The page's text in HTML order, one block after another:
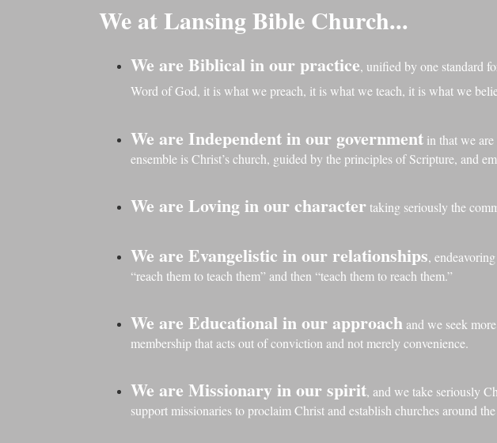
We at Lansing Bible Church...
We are Biblical in our practice, unified by one standard
Word of God, it is what we preach, it is what we teach, it is what we
We are Independent in our government in that we
ensemble is Christ’s church, guided by the principles of Scripture, and
We are Loving in our charactertaking seriously the
We are Evangelistic in our relationships,
“reach them to teach them” and then “teach them to reach them.”
We are Educational in our approach and we seek
membership that acts out of conviction and not merely convenience.
We are Missionary in our spirit, and we take seriously
support missionaries to proclaim Christ and establish churches around